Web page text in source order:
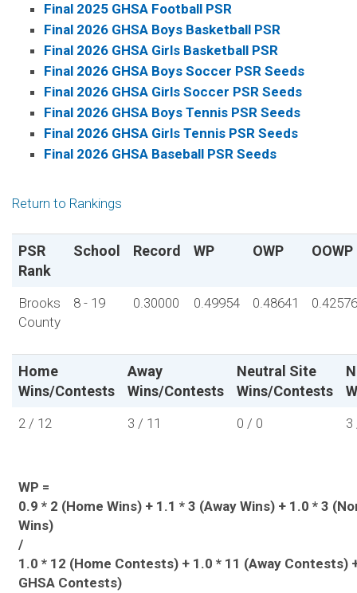
Final 2025 GHSA Football PSR
Final 2026 GHSA Boys Basketball PSR
Final 2026 GHSA Girls Basketball PSR
Final 2026 GHSA Boys Soccer PSR Seeds
Final 2026 GHSA Girls Soccer PSR Seeds
Final 2026 GHSA Boys Tennis PSR Seeds
Final 2026 GHSA Girls Tennis PSR Seeds
Final 2026 GHSA Baseball PSR Seeds
Return to Rankings
PSR
Rank
School Record WP OWP OOWP
Brooks
County
8 - 19 0.30000 0.49954 0.48641 0.42576
Home
Wins/Contests
Away
Wins/Contests
Neutral Site
Wins/Contests
2 / 12 3 / 11 0 / 0 3
WP =
0.9 * 2 (Home Wins) + 1.1 * 3 (Away Wins) + 1.0 * 3
Wins)
/
1.0 * 12 (Home Contests) + 1.0 * 11 (Away Contests)
GHSA Contests)